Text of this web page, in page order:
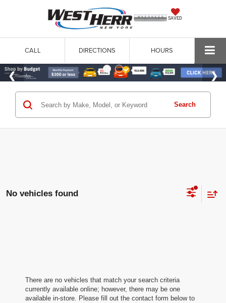
SAVED
CALL DIRECTIONS HOURS
Search
No vehicles found
There are no vehicles that match your search criteria
currently available online; however, there may be one
available in-store. Please fill out the contact form below to